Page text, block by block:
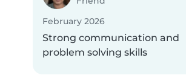
February 2026
Strong communication and
problem solving skills